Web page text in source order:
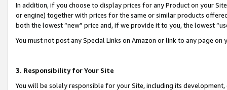
In addition, if you choose to display prices for any Product on your
or engine) together with prices for the same or similar products
both the lowest “new” price and, if we provide it to you, the lowest
You must not post any Special Links on Amazon or link to any page
3. Responsibility for Your Site
You will be solely responsible for your Site, including its